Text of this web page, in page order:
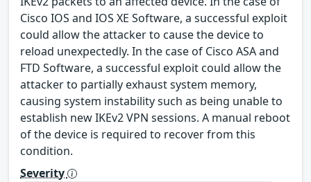
Cisco IOS and IOS XE Software, a successful exploit
could allow the attacker to cause the device to
reload unexpectedly. In the case of Cisco ASA and
FTD Software, a successful exploit could allow the
attacker to partially exhaust system memory,
causing system instability such as being unable to
establish new IKEv2 VPN sessions. A manual reboot
of the device is required to recover from this
condition.
Severity